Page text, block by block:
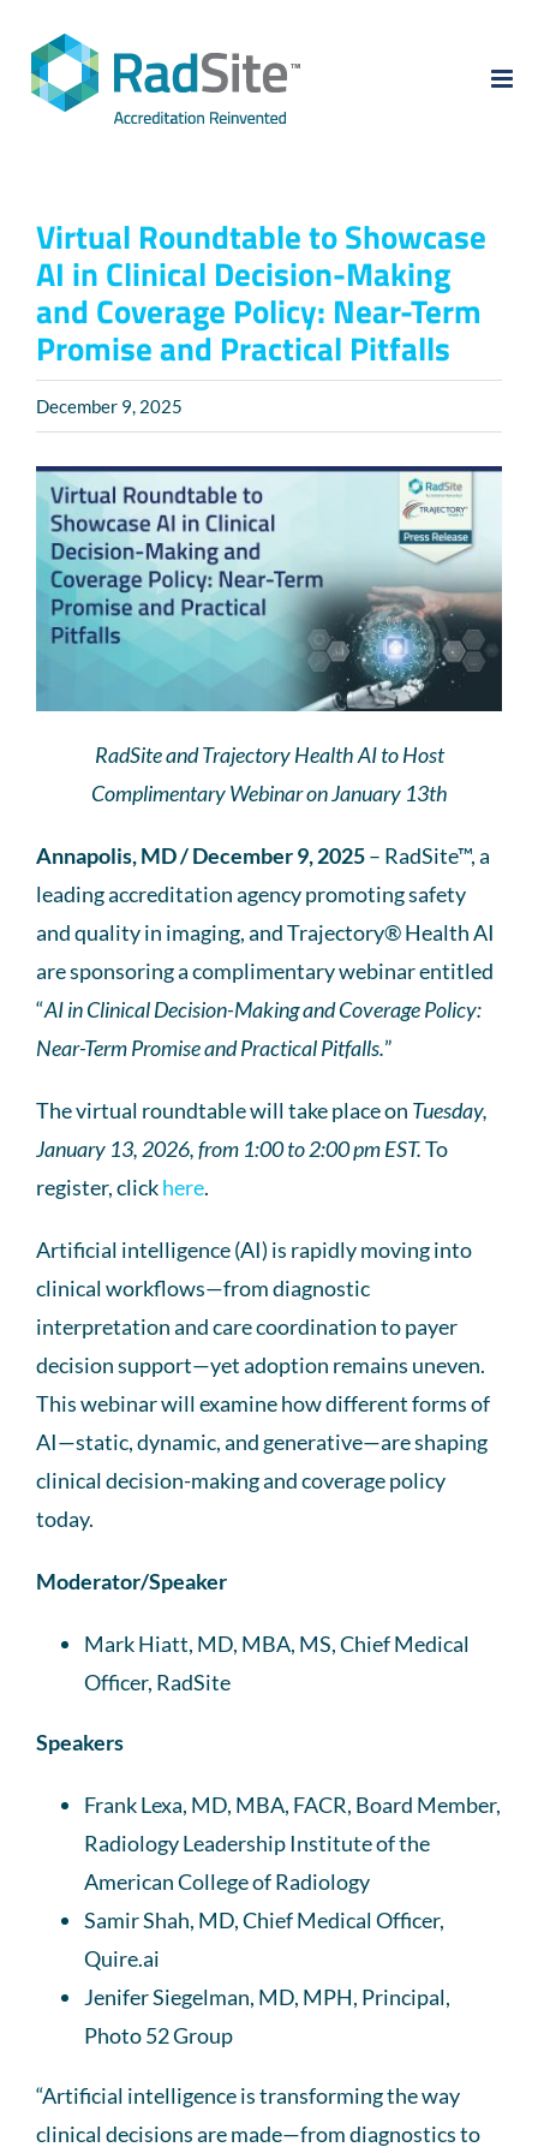
content
Virtual Roundtable to Showcase
AI in Clinical Decision-Making
and Coverage Policy: Near-Term
Promise and Practical Pitfalls
December 9, 2025
RadSite and Trajectory Health AI to Host
Complimentary Webinar on January 13th
Annapolis, MD / December 9, 2025– RadSite™, a
leading accreditation agency promoting safety
and quality in imaging, and Trajectory® Health AI
are sponsoring a complimentary webinar entitled
“AI in Clinical Decision-Making and Coverage Policy:
Near-Term Promise and Practical Pitfalls.”
The virtual roundtable will take place on Tuesday,
January 13, 2026, from 1:00 to 2:00 pm EST.To
register, clickhere.
Artificial intelligence (AI) is rapidly moving into
clinical workflows—from diagnostic
interpretation and care coordination to payer
decision support—yet adoption remains uneven.
This webinar will examine how different forms of
AI—static, dynamic, and generative—are shaping
clinical decision-making and coverage policy
today.
Moderator/Speaker
Mark Hiatt, MD, MBA, MS, Chief Medical
Officer, RadSite
Speakers
Frank Lexa, MD, MBA, FACR, Board Member,
Radiology Leadership Institute of the
American College of Radiology
Samir Shah, MD, Chief Medical Officer,
Quire.ai
Jenifer Siegelman, MD, MPH, Principal,
Photo 52 Group
“Artificial intelligence is transforming the way
clinical decisions are made—from diagnostics to